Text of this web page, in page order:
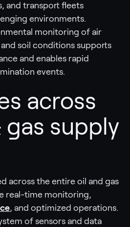
and transport fleets
environments.
monitoring of air
soil conditions supports
and enables rapid
events.
across
gas supply
across the entire oil and gas
real-time monitoring,
, and optimized operations.
of sensors and data